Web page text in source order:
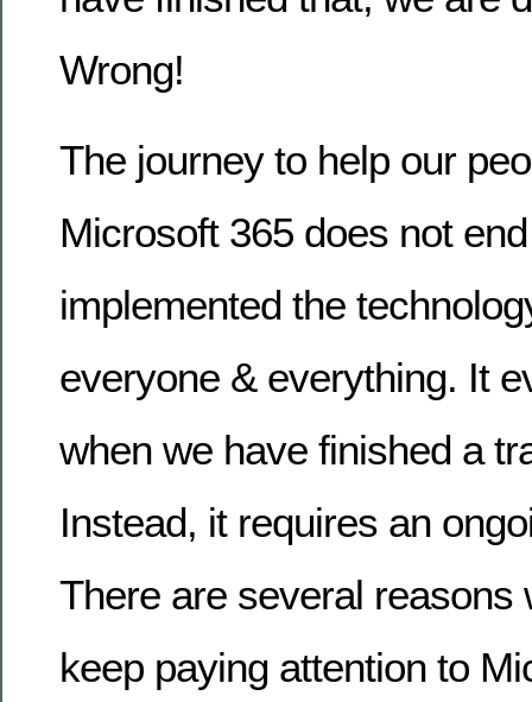
Wrong!
The journey to help our
Microsoft 365 does not
implemented the
everyone & everything. It
when we have finished a
Instead, it requires an
There are several reasons
keep paying attention to